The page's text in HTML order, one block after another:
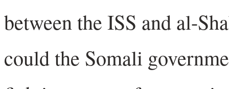
between the ISS and al-
could the Somali